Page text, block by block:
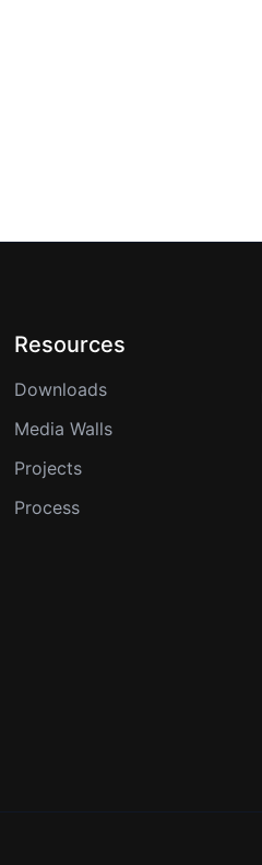
Resources
Downloads
Media Walls
Projects
Process